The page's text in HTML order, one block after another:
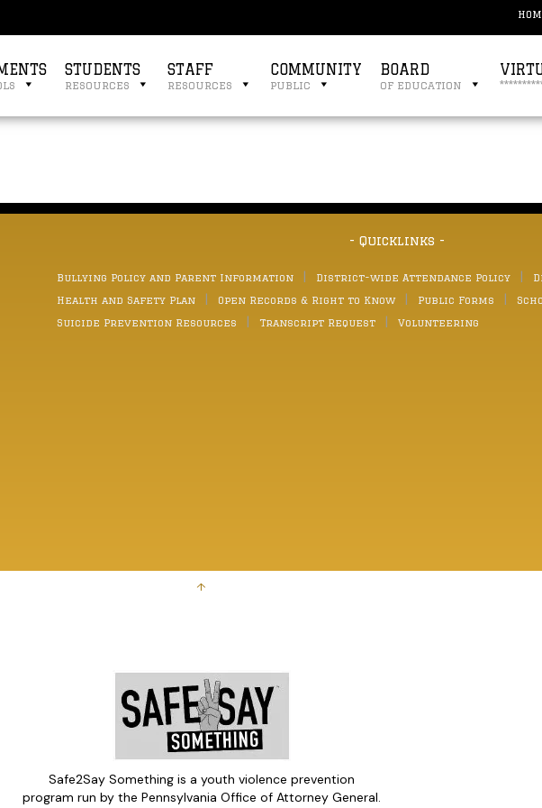
STUDENTS
resources
STAFF
resources
COMMUNITY
public
BOARD
of education
- Quicklinks -
Bullying Policy and Parent Information District-wide Attendance Policy
Health and Safety Plan
Open Records & Right to Know Public Forms
Suicide Prevention Resources
Transcript Request Volunteering
↑
Safe2Say Something is a youth violence prevention
program run by the Pennsylvania Office of Attorney General.